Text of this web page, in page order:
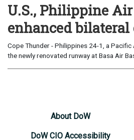
U.S., Philippine
enhanced
Cope Thunder - Philippines 24-1, a
the newly renovated runway at Basa Air
About DoW
DoW CIO Accessibility